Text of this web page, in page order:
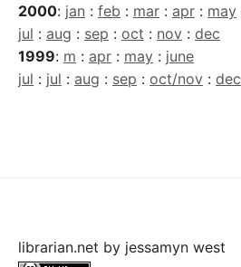
2000: jan : feb : mar : apr : may
jul : aug : sep : oct : nov : dec
1999: m : apr : may : june
jul : jul : aug : sep : oct/nov : dec
librarian.net by jessamyn west